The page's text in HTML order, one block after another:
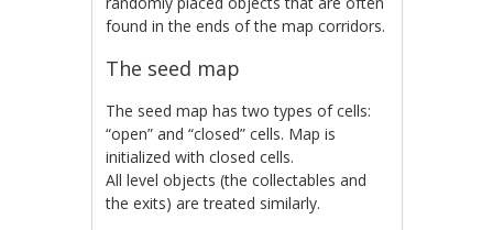
found in the ends of the map corridors.
The seed map
The seed map has two types of cells:
“open” and “closed” cells. Map is
initialized with closed cells.
All level objects (the collectables and
the exits) are treated similarly.